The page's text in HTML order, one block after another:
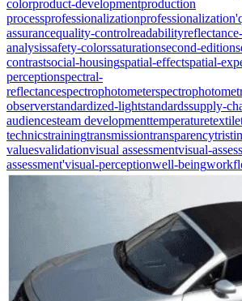
colorproduct-developmentproduction
processprofessionalizationprofessionalization'
assurancequality-controlreadability
analysissafety-colorssaturationsecond-edition
contrastsocial-housingspatial-effectspatial-
perceptionspectral-
reflectancespectrophotometer
observerstandardized-lightstandardssupply-
audiencesteam developmenttemperaturetextile
technicstrainingtransmissiontransparency
valuesvalidationvisual assessmentvisual-
assessment'visual-perceptionwell-being